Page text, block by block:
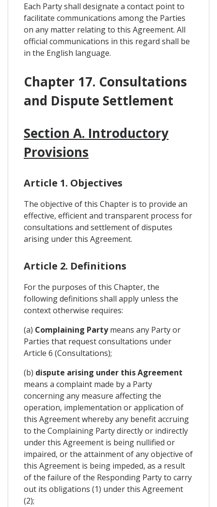
Each Party shall designate a contact point to
facilitate communications among the Parties
on any matter relating to this Agreement. All
official communications in this regard shall be
in the English language.
Chapter 17. Consultations
and Dispute Settlement
Section A. Introductory
Provisions
Article 1. Objectives
The objective of this Chapter is to provide an
effective, efficient and transparent process for
consultations and settlement of disputes
arising under this Agreement.
Article 2. Definitions
For the purposes of this Chapter, the
following definitions shall apply unless the
context otherwise requires:
(a) Complaining Partymeans any Party or
Parties that request consultations under
Article 6 (Consultations);
(b) dispute arising under this Agreement
means a complaint made by a Party
concerning any measure affecting the
operation, implementation or application of
this Agreement whereby any benefit accruing
to the Complaining Party directly or indirectly
under this Agreement is being nullified or
impaired, or the attainment of any objective of
this Agreement is being impeded, as a result
of the failure of the Responding Party to carry
out its obligations (1) under this Agreement
(2);